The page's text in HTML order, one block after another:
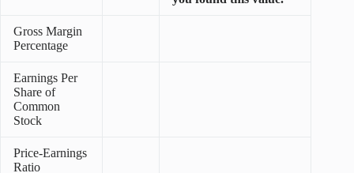
Gross Margin
Percentage
Earnings Per
Share of
Common
Stock
Price-Earnings
Ratio